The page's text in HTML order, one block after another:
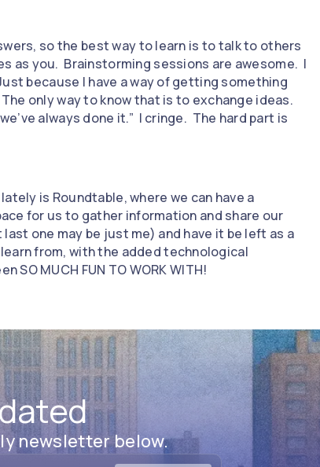
so the best way to learn is to talk to others
as you. Brainstorming sessions are awesome. I
because I have a way of getting something
only way to know that is to exchange ideas.
always done it.” I cringe. The hard part is
is Roundtable, where we can have a
for us to gather information and share our
one may be just me) and have it be left as a
from, with the added technological
MUCH FUN TO WORK WITH!
newsletter below.